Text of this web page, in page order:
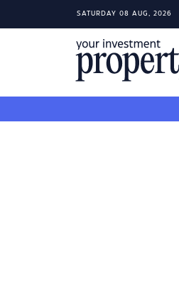
SATURDAY 08 AUG, 2026